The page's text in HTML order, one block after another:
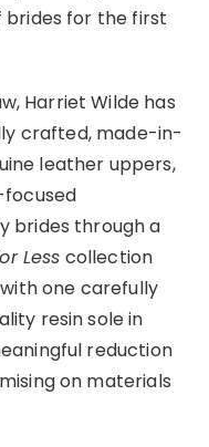
brides for the first
Harriet Wilde has
crafted, made-in-
leather uppers,
brides through a
Less collection
one carefully
resin sole in
reduction
on materials